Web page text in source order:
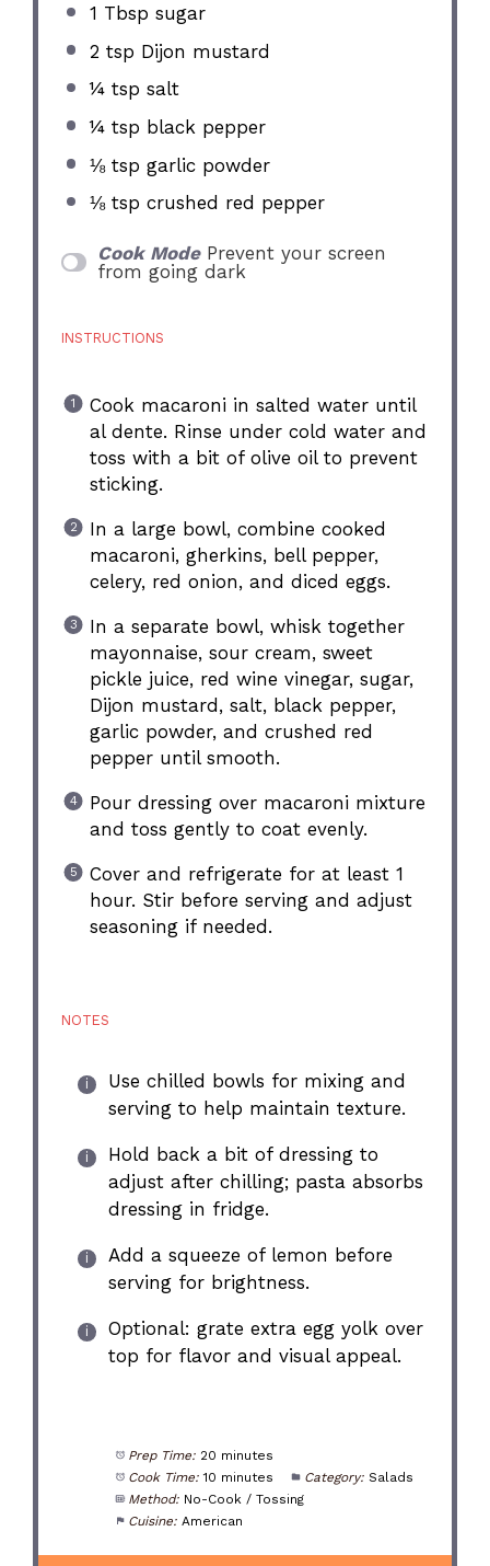
1 Tbsp sugar
2 tsp Dijon mustard
¼ tsp salt
¼ tsp black pepper
⅛ tsp garlic powder
⅛ tsp crushed red pepper
Cook Mode Prevent your screen
from going dark
INSTRUCTIONS
Cook macaroni in salted water until
al dente. Rinse under cold water and
toss with a bit of olive oil to prevent
sticking.
In a large bowl, combine cooked
macaroni, gherkins, bell pepper,
celery, red onion, and diced eggs.
In a separate bowl, whisk together
mayonnaise, sour cream, sweet
pickle juice, red wine vinegar, sugar,
Dijon mustard, salt, black pepper,
garlic powder, and crushed red
pepper until smooth.
Pour dressing over macaroni mixture
and toss gently to coat evenly.
Cover and refrigerate for at least 1
hour. Stir before serving and adjust
seasoning if needed.
NOTES
Use chilled bowls for mixing and
serving to help maintain texture.
Hold back a bit of dressing to
adjust after chilling; pasta absorbs
dressing in fridge.
Add a squeeze of lemon before
serving for brightness.
Optional: grate extra egg yolk over
top for flavor and visual appeal.
Prep Time: 20 minutes
Cook Time: 10 minutes Category: Salads
Method: No-Cook / Tossing
Cuisine: American